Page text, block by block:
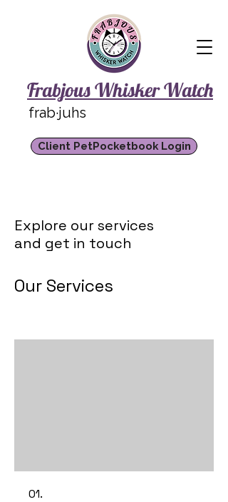
Frabjous Whisker Watch
frab·juhs
Client PetPocketbook Login
Explore our services
and get in touch
Our Services
01.